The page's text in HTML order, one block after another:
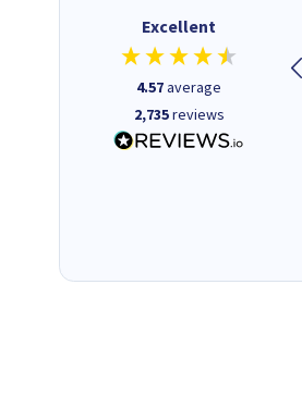
Excellent
4.57average
2,735reviews
Cartridges arrived quickly I
was informed as to when
delivery would occur.
12 minutes ago